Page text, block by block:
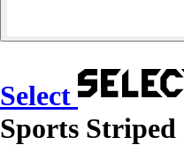
Select
Sports Striped